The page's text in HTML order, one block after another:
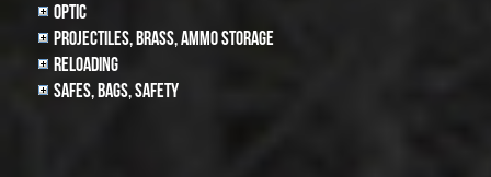
Optic
Projectiles, BRASS, AMMO STORAGE
Reloading
Safes, Bags, Safety